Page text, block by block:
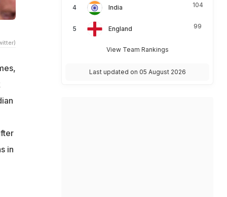
in
India 104
England 99
View Team Rankings
Last updated on 05 August 2026